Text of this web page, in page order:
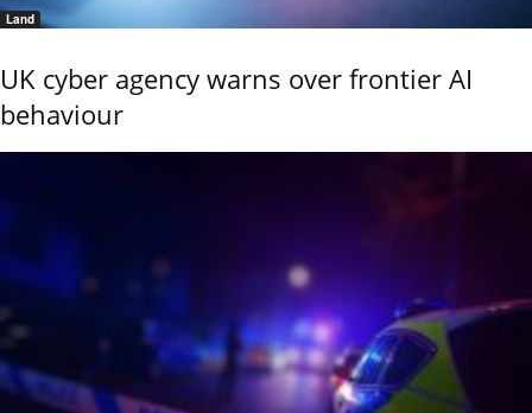
Land
UK cyber agency warns over frontier AI
behaviour